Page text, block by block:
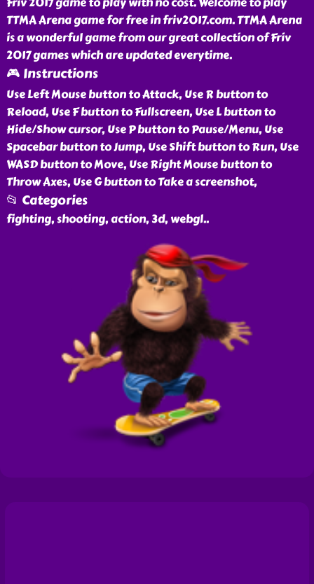
TTMA Arena game for free in friv2017.com. TTMA Arena
is a wonderful game from our great collection of Friv
2017 games which are updated everytime.
🎮 Instructions
Use Left Mouse button to Attack, Use R button to
Reload, Use F button to Fullscreen, Use L button to
Hide/Show cursor, Use P button to Pause/Menu, Use
Spacebar button to Jump, Use Shift button to Run, Use
WASD button to Move, Use Right Mouse button to
Throw Axes, Use G button to Take a screenshot,
📂 Categories
fighting, shooting, action, 3d, webgl..